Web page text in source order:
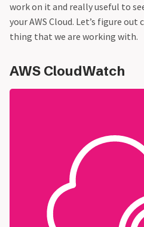
work on it and really useful to
your AWS Cloud. Let’s figure
thing that we are working with.
AWS CloudWatch